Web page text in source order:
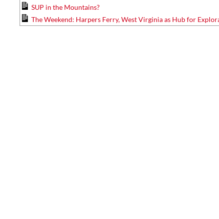
SUP in the Mountains?
The Weekend: Harpers Ferry, West Virginia as Hub for